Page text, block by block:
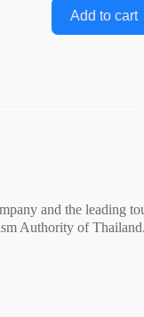
Add to cart
and the leading
Authority of